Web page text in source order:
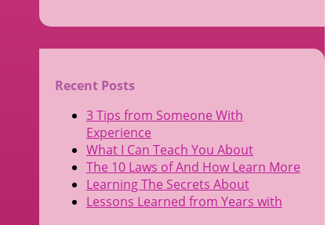
Recent Posts
3 Tips from Someone With
Experience
What I Can Teach You About
The 10 Laws of And How Learn More
Learning The Secrets About
Lessons Learned from Years with